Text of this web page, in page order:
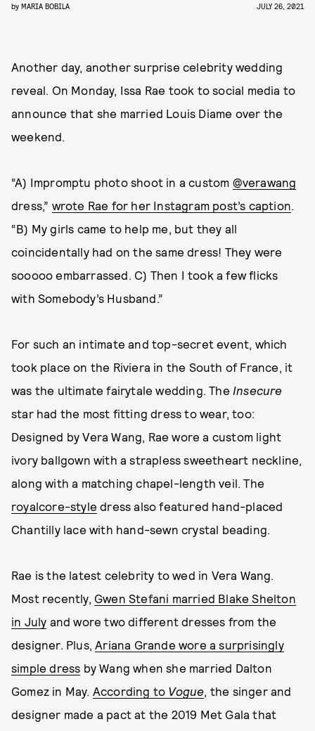
by MARIA BOBILA JULY 26, 2021
Another day, another surprise celebrity wedding
reveal. On Monday, Issa Rae took to social media to
announce that she married Louis Diame over the
weekend.
“A) Impromptu photo shoot in a custom @verawang
dress,” wrote Rae for her Instagram post’s caption.
“B) My girls came to help me, but they all
coincidentally had on the same dress! They were
sooooo embarrassed. C) Then I took a few flicks
with Somebody’s Husband.”
For such an intimate and top-secret event, which
took place on the Riviera in the South of France, it
was the ultimate fairytale wedding. The Insecure
star had the most fitting dress to wear, too:
Designed by Vera Wang, Rae wore a custom light
ivory ballgown with a strapless sweetheart neckline,
along with a matching chapel-length veil. The
royalcore-style dress also featured hand-placed
Chantilly lace with hand-sewn crystal beading.
Rae is the latest celebrity to wed in Vera Wang.
Most recently, Gwen Stefani married Blake Shelton
in July and wore two different dresses from the
designer. Plus,Ariana Grande wore a surprisingly
simple dress by Wang when she married Dalton
Gomez in May. According to Vogue, the singer and
designer made a pact at the 2019 Met Gala that